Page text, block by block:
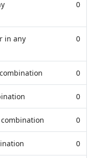
0
in any
0
0
0
0
0